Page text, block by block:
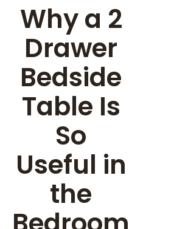
Why a 2
Drawer
Bedside
Table Is
So
Useful in
the